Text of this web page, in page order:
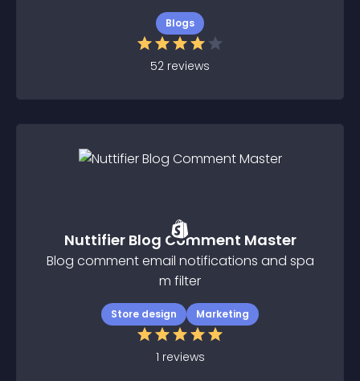
Blogs
52 reviews
Nuttifier Blog Comment Master
Blog comment email notifications and spa
m filter
Store design Marketing
1 reviews